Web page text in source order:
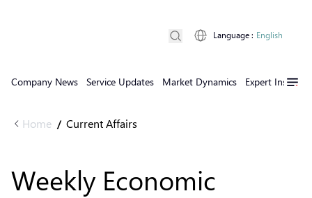
Company News Service Updates Market Dynamics Expert Insights
Language : English
Home / Current Affairs
Weekly Economic